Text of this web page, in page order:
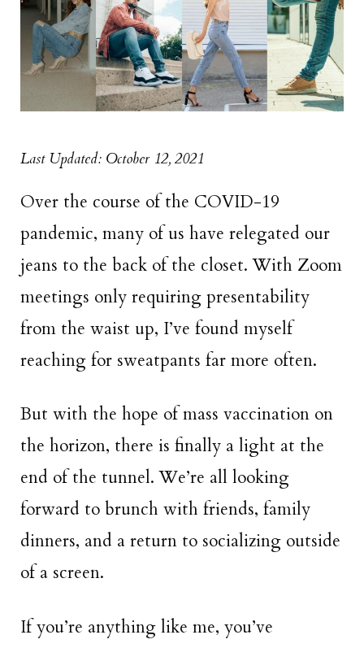
Last Updated: October 12, 2021
Over the course of the COVID-19
pandemic, many of us have relegated our
jeans to the back of the closet. With Zoom
meetings only requiring presentability
from the waist up, I’ve found myself
reaching for sweatpants far more often.
But with the hope of mass vaccination on
the horizon, there is finally a light at the
end of the tunnel. We’re all looking
forward to brunch with friends, family
dinners, and a return to socializing outside
of a screen.
If you’re anything like me, you’ve